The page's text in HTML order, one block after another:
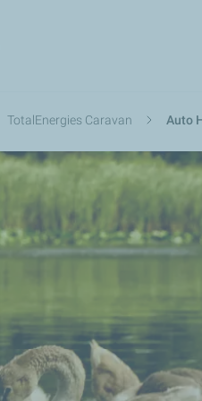
TotalEnergies Caravan Auto